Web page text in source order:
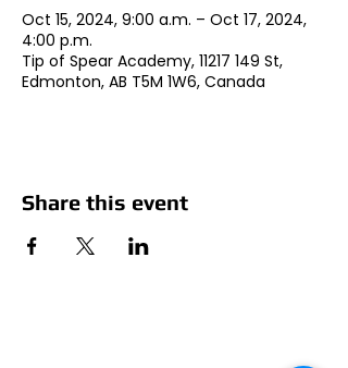
Oct 15, 2024, 9:00 a.m. – Oct 17, 2024,
4:00 p.m.
Tip of Spear Academy, 11217 149 St,
Edmonton, AB T5M 1W6, Canada
Share this event